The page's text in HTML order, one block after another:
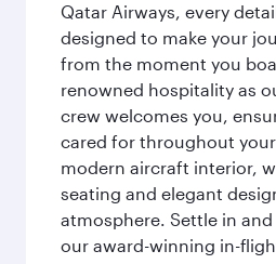
Qatar Airways, every
designed to make your
from the moment you
renowned hospitality as
crew welcomes you,
cared for throughout
modern aircraft interior,
seating and elegant
atmosphere. Settle in
our award-winning in-